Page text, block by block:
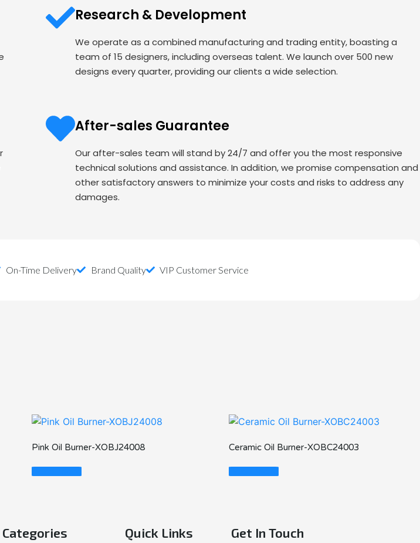
Research & Development
We operate as a combined manufacturing and trading entity, boasting a
team of 15 designers, including overseas talent. We launch over 500 new
designs every quarter, providing our clients a wide selection.
After-sales Guarantee
Our after-sales team will stand by 24/7 and offer you the most responsive
technical solutions and assistance. In addition, we promise compensation and
other satisfactory answers to minimize your costs and risks to address any
damages.
On-Time Delivery Brand Quality VIP Customer Service
Pink Oil Burner-XOBJ24008
Read More
Ceramic Oil Burner-XOBC24003
Read More
Categories Quick Links Get In Touch